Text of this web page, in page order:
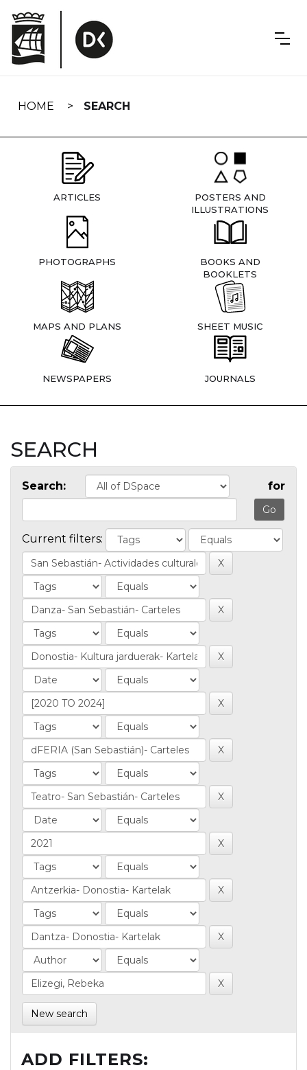
navigation
HOME SEARCH
ARTICLES
POSTERS AND
ILLUSTRATIONS
PHOTOGRAPHS
BOOKS AND
BOOKLETS
MAPS AND PLANS SHEET MUSIC
NEWSPAPERS JOURNALS
SEARCH
Search: for
Current filters:
New search
ADD FILTERS: